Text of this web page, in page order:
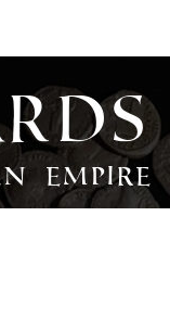
Empire